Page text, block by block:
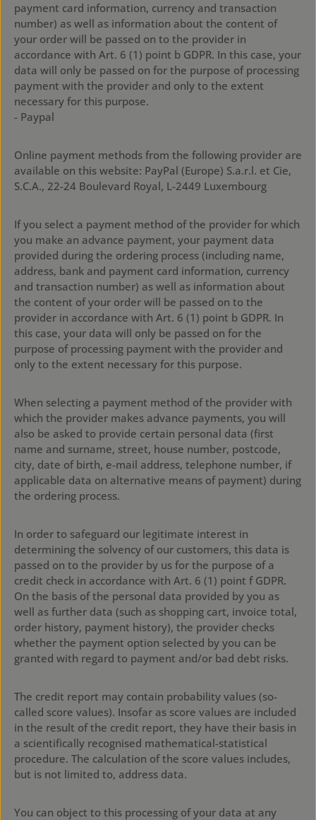
payment card information, currency and transaction
number) as well as information about the content of
your order will be passed on to the provider in
accordance with Art. 6 (1) point b GDPR. In this case, your
data will only be passed on for the purpose of processing
payment with the provider and only to the extent
necessary for this purpose.
- Paypal
Online payment methods from the following provider are
available on this website: PayPal (Europe) S.a.r.l. et Cie,
S.C.A., 22-24 Boulevard Royal, L-2449 Luxembourg
If you select a payment method of the provider for which
you make an advance payment, your payment data
provided during the ordering process (including name,
address, bank and payment card information, currency
and transaction number) as well as information about
the content of your order will be passed on to the
provider in accordance with Art. 6 (1) point b GDPR. In
this case, your data will only be passed on for the
purpose of processing payment with the provider and
only to the extent necessary for this purpose.
When selecting a payment method of the provider with
which the provider makes advance payments, you will
also be asked to provide certain personal data (first
name and surname, street, house number, postcode,
city, date of birth, e-mail address, telephone number, if
applicable data on alternative means of payment) during
the ordering process.
In order to safeguard our legitimate interest in
determining the solvency of our customers, this data is
passed on to the provider by us for the purpose of a
credit check in accordance with Art. 6 (1) point f GDPR.
On the basis of the personal data provided by you as
well as further data (such as shopping cart, invoice total,
order history, payment history), the provider checks
whether the payment option selected by you can be
granted with regard to payment and/or bad debt risks.
The credit report may contain probability values (so-
called score values). Insofar as score values are included
in the result of the credit report, they have their basis in
a scientifically recognised mathematical-statistical
procedure. The calculation of the score values includes,
but is not limited to, address data.
You can object to this processing of your data at any